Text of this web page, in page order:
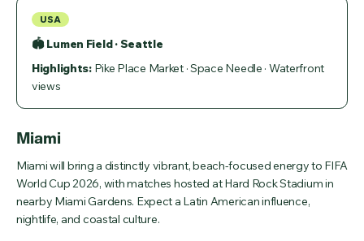
USA
🏟 Lumen Field · Seattle
Highlights:Pike Place Market · Space Needle · Waterfront
views
Miami
Miami will bring a distinctly vibrant, beach-focused energy to FIFA
World Cup 2026, with matches hosted at Hard Rock Stadium in
nearby Miami Gardens. Expect a Latin American influence,
nightlife, and coastal culture.